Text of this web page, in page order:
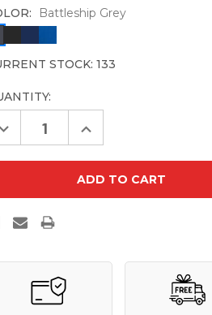
Battleship Grey
STOCK:133
Decrease
Quantity
Mesh
K580
Increase
Quantity
Authority
Mesh